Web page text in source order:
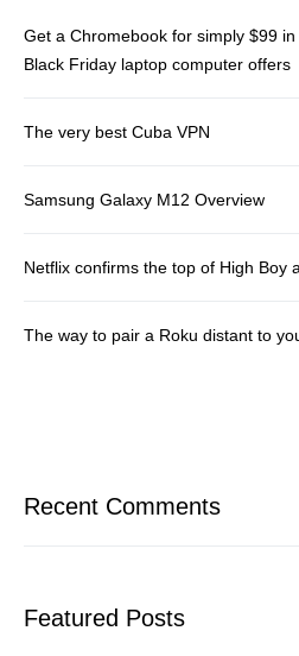
Get a Chromebook for simply $99
Black Friday laptop computer offers
The very best Cuba VPN
Samsung Galaxy M12 Overview
Netflix confirms the top of High Boy
The way to pair a Roku distant to
Recent Comments
Featured Posts